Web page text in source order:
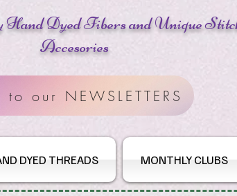
Dyed Fibersand Unique
Accesories
our NEWSLETTERS
DYED THREADS MONTHLY CLUBS